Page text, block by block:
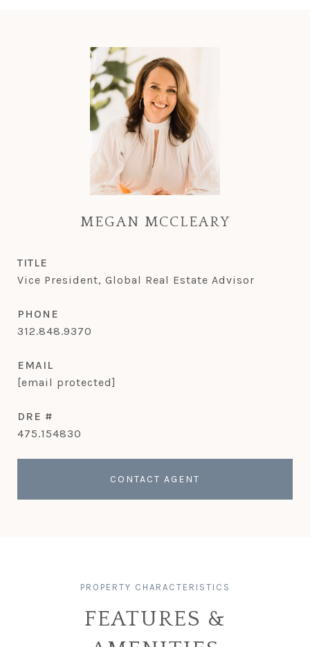
MEGAN MCCLEARY
TITLE
Vice President, Global Real Estate Advisor
PHONE
312.848.9370
EMAIL
[email protected]
DRE #
475.154830
CONTACT AGENT
FEATURES &